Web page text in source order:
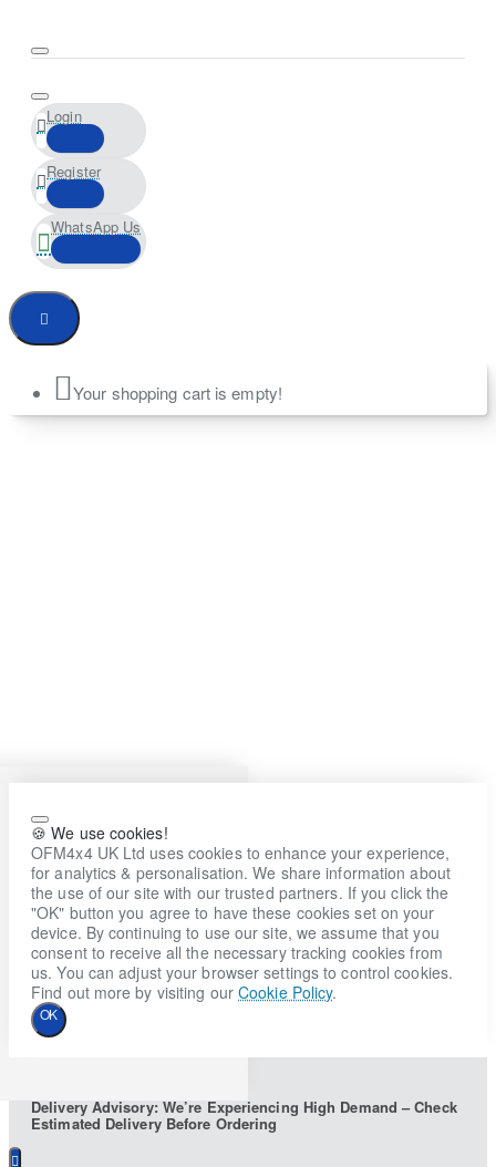
Login
Register
WhatsApp Us
Your shopping cart is empty!
🍪 We use cookies!
OFM4x4 UK Ltd uses cookies to enhance your experience,
for analytics & personalisation. We share information about
the use of our site with our trusted partners. If you click the
"OK" button you agree to have these cookies set on your
device. By continuing to use our site, we assume that you
consent to receive all the necessary tracking cookies from
us. You can adjust your browser settings to control cookies.
Find out more by visiting ourCookie Policy.
OK
Delivery Advisory: We’re Experiencing High Demand – Check
Estimated Delivery Before Ordering